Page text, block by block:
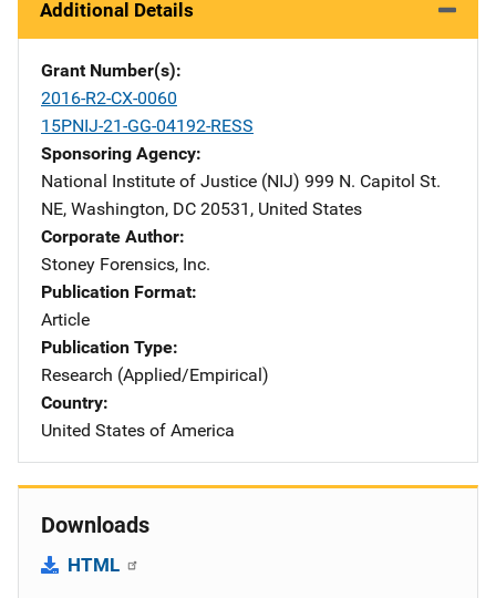
Additional Details
Grant Number(s)
2016-R2-CX-0060
15PNIJ-21-GG-04192-RESS
Sponsoring Agency
National Institute of Justice (NIJ) Address
999 N. Capitol St.
NE, Washington, DC 20531 , United States
Corporate Author
Stoney Forensics, Inc.
Publication Format
Article
Publication Type
Research (Applied/Empirical)
Country
United States of America
Downloads
HTML